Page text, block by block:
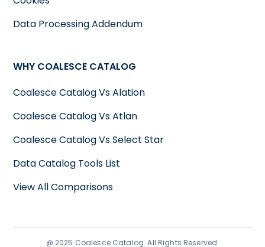
Data Processing Addendum
WHY COALESCE CATALOG
Coalesce Catalog Vs Alation
Coalesce Catalog Vs Atlan
Coalesce Catalog Vs Select Star
Data Catalog Tools List
View All Comparisons
@ 2025 Coalesce Catalog. All Rights Reserved.